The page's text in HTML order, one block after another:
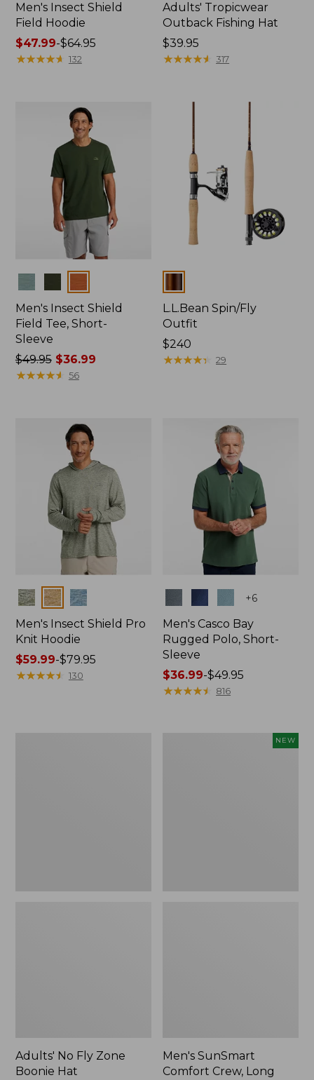
Men's Insect Shield
Field Hoodie
Price
range
$47.99-$64.95
★★★★★
★★★★★ 132
Adults' Tropicwear
Outback Fishing Hat
Price:
$39.95
$39.95
★★★★★
★★★★★ 317
Men's Insect Shield
Field Tee, Short-
Sleeve
Price
was
$49.95$36.99
★★★★★
★★★★★ 56
L.L.Bean Spin/Fly
Outfit
Price:
$240
$240
★★★★★
★★★★★ 29
Colors
Men's Insect Shield Pro
Knit Hoodie
Price
range
$59.99-$79.95
★★★★★
★★★★★ 130
+6
Men's Casco Bay
Rugged Polo, Short-
Sleeve
Price
range
$36.99-$49.95
★★★★★
★★★★★ 816
Adults' No Fly Zone
Boonie Hat
NEW
Men's SunSmart
Comfort Crew, Long